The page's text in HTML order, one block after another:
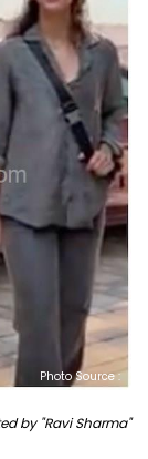
Photo Source :
by "Ravi Sharma"